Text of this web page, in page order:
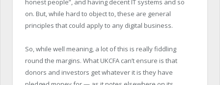
honest people”, and having decent IT systems and so
on. But, while hard to object to, these are general
principles that could apply to any digital business.
So, while well meaning, a lot of this is really fiddling
round the margins. What UKCFA can’t ensure is that
donors and investors get whatever it is they have